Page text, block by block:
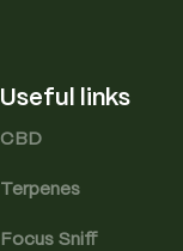
Useful links
CBD
Terpenes
Focus Sniff